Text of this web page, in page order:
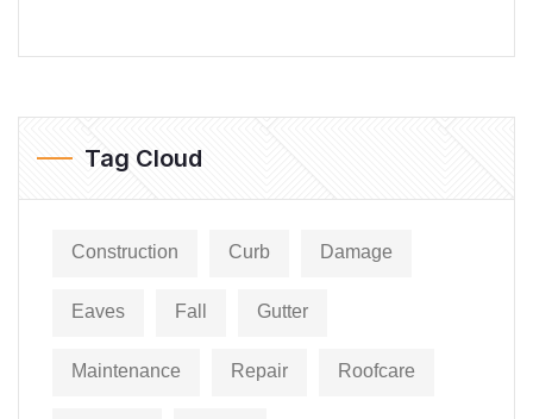
Tag Cloud
Construction Curb Damage
Eaves Fall Gutter
Maintenance Repair Roofcare